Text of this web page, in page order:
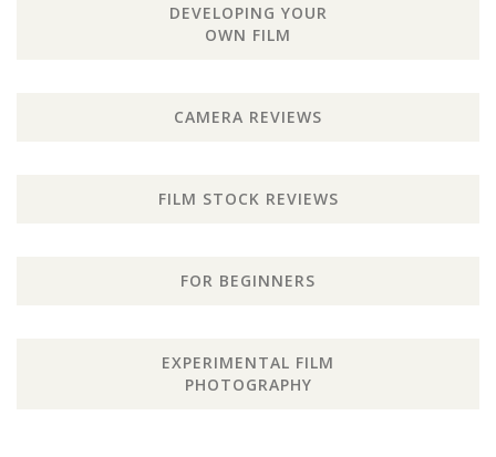
DEVELOPING YOUR
OWN FILM
CAMERA REVIEWS
FILM STOCK REVIEWS
FOR BEGINNERS
EXPERIMENTAL FILM
PHOTOGRAPHY